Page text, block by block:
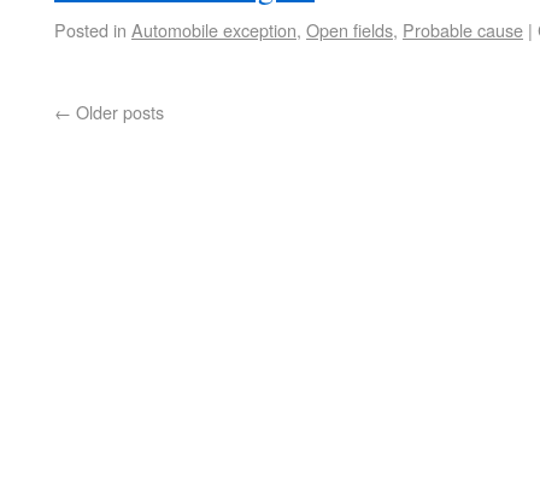
Posted in Automobile exception, Open fields, Probable cause |
← Older posts